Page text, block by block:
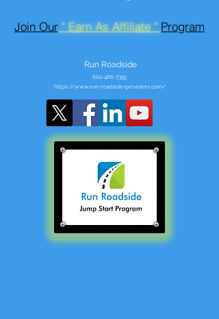
Join Our " Earn As Affiliate " Program
Run Roadside
602-466-7355
https://www.run-roadside-providers.com/